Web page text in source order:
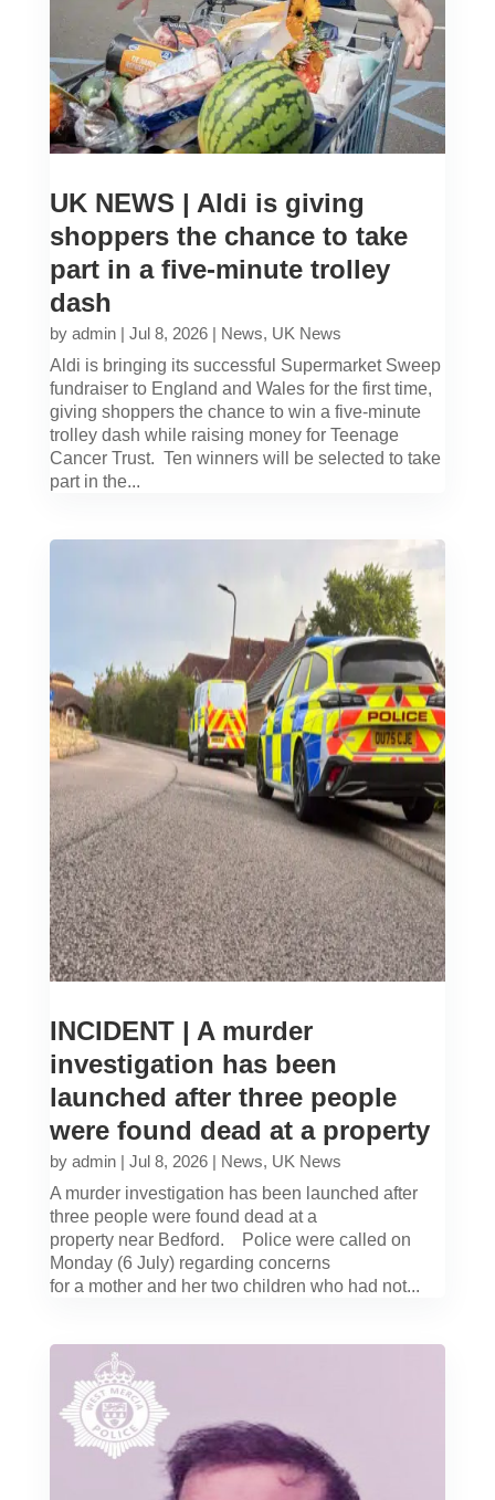
UK NEWS | Aldi is giving
shoppers the chance to take
part in a five-minute trolley
dash
by admin| Jul 8, 2026| News, UK News
Aldi is bringing its successful Supermarket Sweep
fundraiser to England and Wales for the first time,
giving shoppers the chance to win a five-minute
trolley dash while raising money for Teenage
Cancer Trust. Ten winners will be selected to take
part in the...
INCIDENT | A murder
investigation has been
launched after three people
were found dead at a property
by admin| Jul 8, 2026| News, UK News
A murder investigation has been launched after
three people were found dead at a
property near Bedford. Police were called on
Monday (6 July) regarding concerns
for a mother and her two children who had not...